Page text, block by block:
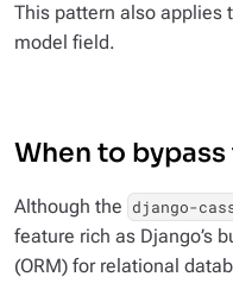
This pattern also applies
model field.
When to
Although the django-
feature rich as Django’s
(ORM) for relational